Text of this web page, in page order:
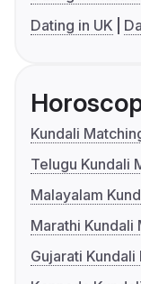
Dating in UK
Kundali
Telugu Kundali
Malayalam
Marathi Kundali
Gujarati Kundali